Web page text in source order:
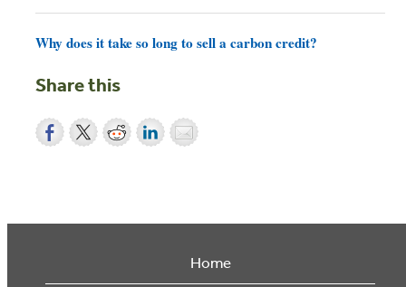
Why does it take so long to sell a carbon credit?
Share this
Home